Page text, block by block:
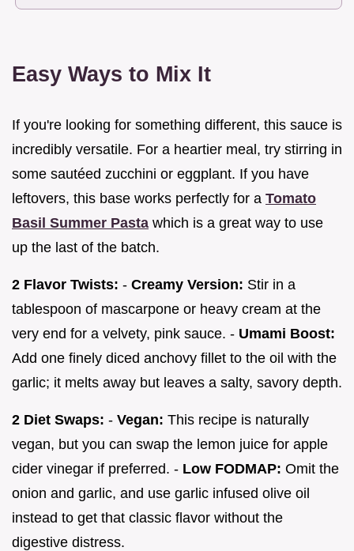
Easy Ways to Mix It
If you're looking for something different, this sauce is
incredibly versatile. For a heartier meal, try stirring in
some sautéed zucchini or eggplant. If you have
leftovers, this base works perfectly for a Tomato
Basil Summer Pasta which is a great way to use
up the last of the batch.
2 Flavor Twists: - Creamy Version: Stir in a
tablespoon of mascarpone or heavy cream at the
very end for a velvety, pink sauce. - Umami Boost:
Add one finely diced anchovy fillet to the oil with the
garlic; it melts away but leaves a salty, savory depth.
2 Diet Swaps: - Vegan: This recipe is naturally
vegan, but you can swap the lemon juice for apple
cider vinegar if preferred. - Low FODMAP: Omit the
onion and garlic, and use garlic infused olive oil
instead to get that classic flavor without the
digestive distress.